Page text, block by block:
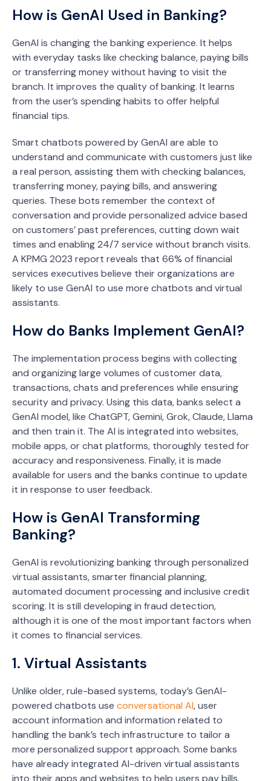
How is GenAI Used in Banking?
GenAI is changing the banking experience. It helps
with everyday tasks like checking balance, paying bills
or transferring money without having to visit the
branch. It improves the quality of banking. It learns
from the user’s spending habits to offer helpful
financial tips.
Smart chatbots powered by GenAI are able to
understand and communicate with customers just like
a real person, assisting them with checking balances,
transferring money, paying bills, and answering
queries. These bots remember the context of
conversation and provide personalized advice based
on customers’ past preferences, cutting down wait
times and enabling 24/7 service without branch visits.
A KPMG 2023 report reveals that 66% of financial
services executives believe their organizations are
likely to use GenAI to use more chatbots and virtual
assistants.
How do Banks Implement GenAI?
The implementation process begins with collecting
and organizing large volumes of customer data,
transactions, chats and preferences while ensuring
security and privacy. Using this data, banks select a
GenAI model, like ChatGPT, Gemini, Grok, Claude, Llama
and then train it. The AI is integrated into websites,
mobile apps, or chat platforms, thoroughly tested for
accuracy and responsiveness. Finally, it is made
available for users and the banks continue to update
it in response to user feedback.
How is GenAI Transforming
Banking?
GenAI is revolutionizing banking through personalized
virtual assistants, smarter financial planning,
automated document processing and inclusive credit
scoring. It is still developing in fraud detection,
although it is one of the most important factors when
it comes to financial services.
1. Virtual Assistants
Unlike older, rule-based systems, today’s GenAI-
powered chatbots use conversational AI, user
account information and information related to
handling the bank’s tech infrastructure to tailor a
more personalized support approach. Some banks
have already integrated AI-driven virtual assistants
into their apps and websites to help users pay bills,